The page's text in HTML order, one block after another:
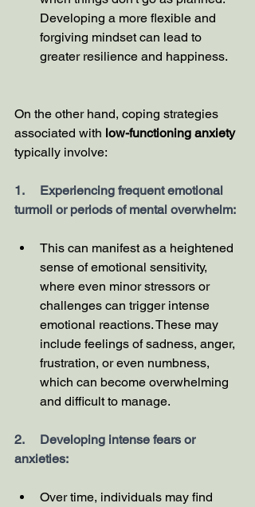
Developing a more flexible and
forgiving mindset can lead to
greater resilience and happiness.
On the other hand, coping strategies
associated with low-functioning anxiety
typically involve:
1.     Experiencing frequent emotional
turmoil or periods of mental overwhelm:
This can manifest as a heightened
sense of emotional sensitivity,
where even minor stressors or
challenges can trigger intense
emotional reactions. These may
include feelings of sadness, anger,
frustration, or even numbness,
which can become overwhelming
and difficult to manage.
2.     Developing intense fears or
anxieties:
Over time, individuals may find